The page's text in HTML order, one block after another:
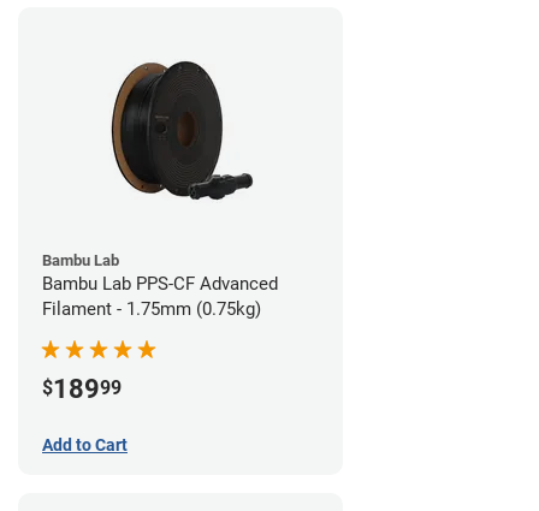
Bambu Lab
Bambu Lab PPS-CF Advanced
Filament - 1.75mm (0.75kg)
$18999
Add to Cart